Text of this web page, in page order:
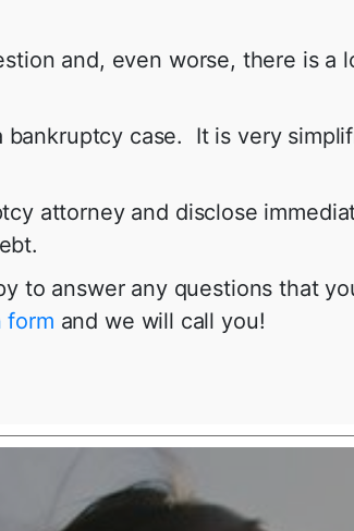
and, even worse, there is a
case. It is very
attorney and disclose
to answer any questions that
form and we will call you!